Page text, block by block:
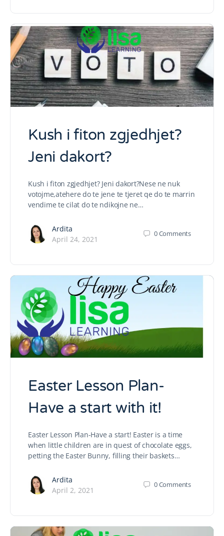
Kush i fiton zgjedhjet?
Jeni dakort?
Kush i fiton zgjedhjet? Jeni dakort?Nese ne nuk
votojme,atehere do te jene te tjeret qe do te marrin
vendime te cilat do te ndikojne ne…
Ardita
April 24, 2021
0Comments
Easter Lesson Plan-
Have a start with it!
Easter Lesson Plan-Have a start! Easter is a time
when little children are in quest of chocolate eggs,
petting the Easter Bunny, filling their baskets…
Ardita
April 2, 2021
0Comments